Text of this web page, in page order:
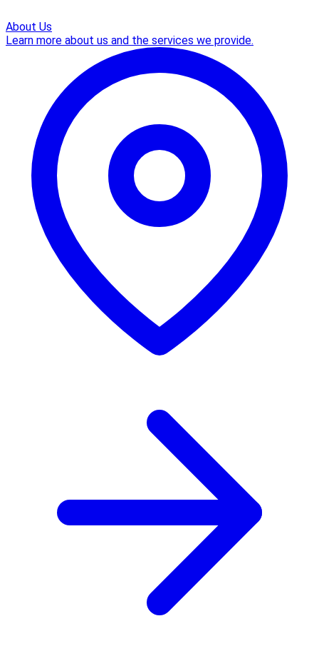
About Us
Learn more about us and the services we provide.